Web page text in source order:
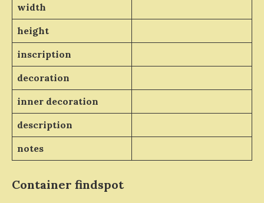
width
height
inscription
decoration
inner decoration
description
notes
Container findspot